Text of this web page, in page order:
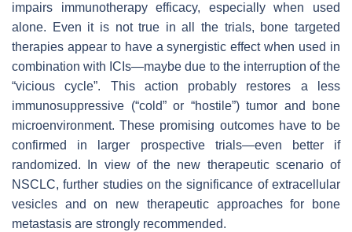
impairs immunotherapy efficacy, especially when used
alone. Even it is not true in all the trials, bone targeted
therapies appear to have a synergistic effect when used in
combination with ICIs—maybe due to the interruption of the
“vicious cycle”. This action probably restores a less
immunosuppressive (“cold” or “hostile”) tumor and bone
microenvironment. These promising outcomes have to be
confirmed in larger prospective trials—even better if
randomized. In view of the new therapeutic scenario of
NSCLC, further studies on the significance of extracellular
vesicles and on new therapeutic approaches for bone
metastasis are strongly recommended.